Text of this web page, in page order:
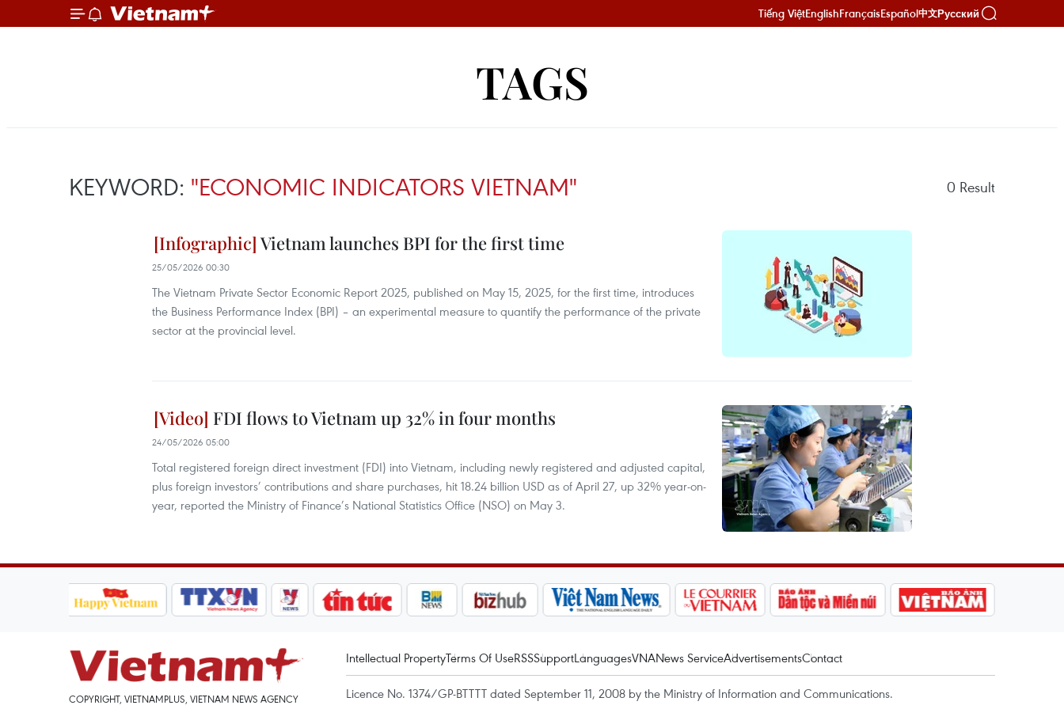
Tiếng ViệtEnglishFrançaisEspañol中文Русский
TAGS
KEYWORD: "ECONOMIC INDICATORS VIETNAM" 0 Result
Vietnam launches BPI for the first time
25/05/2026 00:30
The Vietnam Private Sector Economic Report 2025, published on May 15, 2025, for the first time, introduces
the Business Performance Index (BPI) – an experimental measure to quantify the performance of the private
sector at the provincial level.
FDI flows to Vietnam up 32% in four months
24/05/2026 05:00
Total registered foreign direct investment (FDI) into Vietnam, including newly registered and adjusted capital,
plus foreign investors’ contributions and share purchases, hit 18.24 billion USD as of April 27, up 32% year-on-
year, reported the Ministry of Finance’s National Statistics Office (NSO) on May 3.
COPYRIGHT, VIETNAMPLUS, VIETNAM NEWS AGENCY
Intellectual PropertyTerms Of UseRSSSupportLanguagesVNANews ServiceAdvertisementsContact
Licence No. 1374/GP-BTTTT dated September 11, 2008 by the Ministry of Information and Communications.